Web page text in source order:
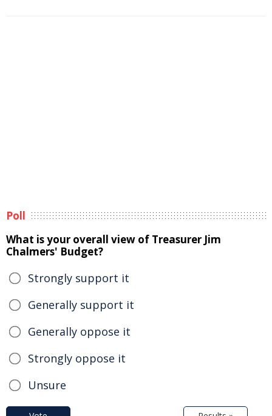
Poll
What is your overall view of Treasurer Jim
Chalmers' Budget?
Strongly support it
Generally support it
Generally oppose it
Strongly oppose it
Unsure